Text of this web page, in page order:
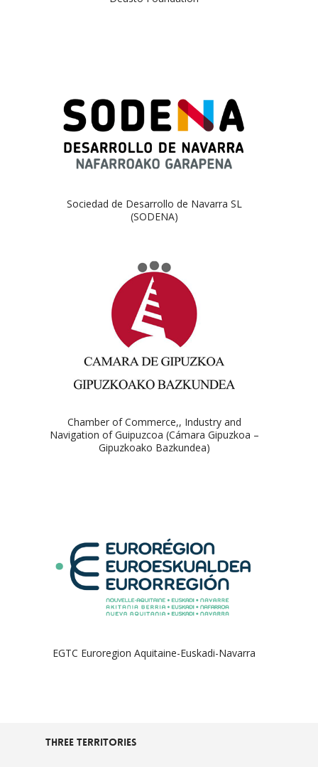
Sociedad de Desarrollo de Navarra SL
(SODENA)
Chamber of Commerce,, Industry and
Navigation of Guipuzcoa (Cámara Gipuzkoa –
Gipuzkoako Bazkundea)
EGTC Euroregion Aquitaine-Euskadi-Navarra
Three territories